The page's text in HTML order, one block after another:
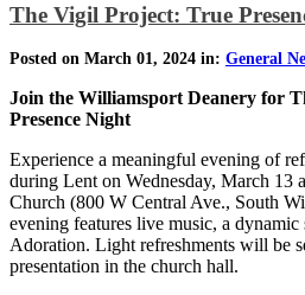
The Vigil Project: True
Posted on March 01, 2024 in: General
Join the Williamsport Deanery for
Presence Night
Experience a meaningful evening of
during Lent on Wednesday, March 13
Church (800 W Central Ave., South
evening features live music, a dynamic
Adoration. Light refreshments will be
presentation in the church hall.